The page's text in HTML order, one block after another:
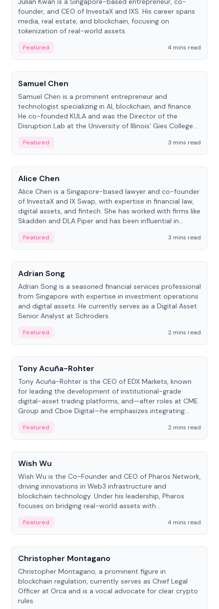
founder, and CEO of InvestaX and IXS. His career spans
media, real estate, and blockchain, focusing on
tokenization of real-world assets.
Featured
4 mins read
People
Samuel Chen
Samuel Chen is a prominent entrepreneur and
technologist specializing in AI, blockchain, and finance.
He co-founded KULA and was the Director of the
Disruption Lab at the University of Illinois' Gies College
Featured
3 mins read
People
Alice Chen
Alice Chen is a Singapore-based lawyer and co-founder
of InvestaX and IX Swap, with expertise in financial law,
digital assets, and fintech. She has worked with firms like
Skadden and DLA Piper and has been influential in
Featured
3 mins read
People
Adrian Song
Adrian Song is a seasoned financial services professional
from Singapore with expertise in investment operations
and digital assets. He currently serves as a Digital Asset
Senior Analyst at Schroders.
Featured
2 mins read
People
Tony Acuña-Rohter
Tony Acuña-Rohter is the CEO of EDX Markets, known
for leading the development of institutional-grade
digital-asset trading platforms, and—after roles at CME
Group and Cboe Digital—he emphasizes integrating
Featured
2 mins read
People
Wish Wu
Wish Wu is the Co-Founder and CEO of Pharos Network,
driving innovations in Web3 infrastructure and
blockchain technology. Under his leadership, Pharos
focuses on bridging real-world assets with
economy.
Featured
4 mins read
People
Christopher Montagano
Christopher Montagano, a prominent figure in
blockchain regulation, currently serves as Chief Legal
Officer at Orca and is a vocal advocate for clear crypto
rules.